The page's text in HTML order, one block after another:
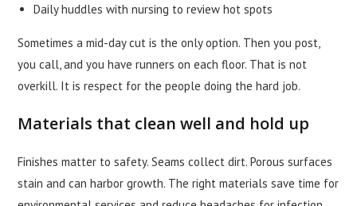
Daily huddles with nursing to review hot spots
Sometimes a mid-day cut is the only option. Then you post,
you call, and you have runners on each floor. That is not
overkill. It is respect for the people doing the hard job.
Materials that clean well and hold up
Finishes matter to safety. Seams collect dirt. Porous surfaces
stain and can harbor growth. The right materials save time for